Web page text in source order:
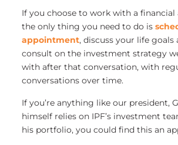
If you choose to work with a financial
the only thing you need to do is
appointment, discuss your life goals
consult on the investment strategy
with after that conversation, with
conversations over time.
If you’re anything like our president,
himself relies on IPF’s investment
his portfolio, you could find this an